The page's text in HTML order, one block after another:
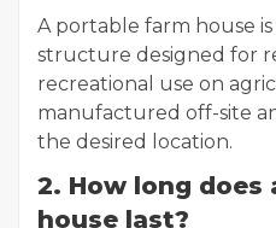
A portable farm house
structure designed for
recreational use on
manufactured off-site
the desired location.
2. How long does
house last?